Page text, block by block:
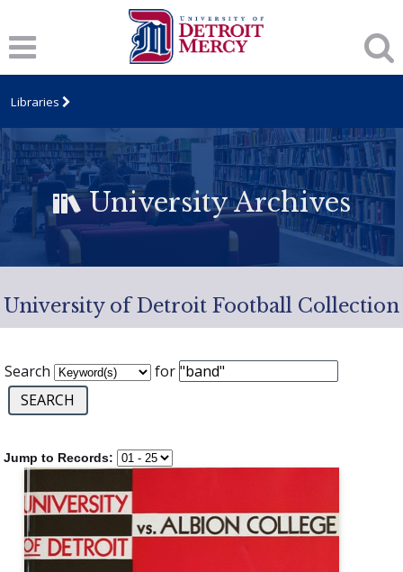
Libraries
University Archives
University of Detroit Football Collection
Search for
Jump to Records: